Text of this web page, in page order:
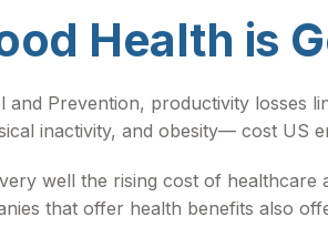
Health is
and Prevention, productivity
inactivity, and obesity— cost US
well the rising cost of
that offer health benefits also